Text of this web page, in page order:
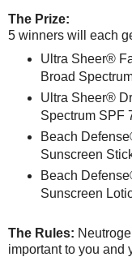
The Prize:
5 winners will each
Ultra Sheer®
Broad
Ultra Sheer®
Spectrum SPF
Beach
Sunscreen
Beach
Sunscreen
The Rules:
important to you and